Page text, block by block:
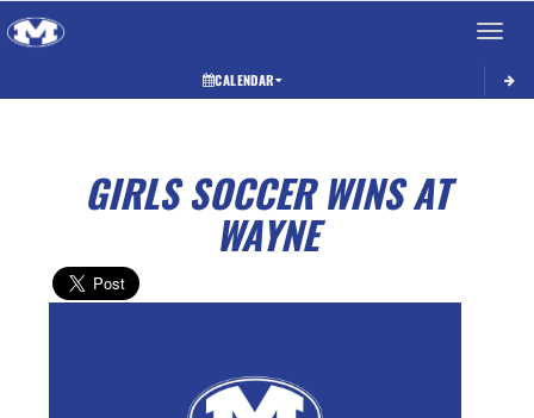
Toggle
CALENDAR
GIRLS SOCCER WINS AT
WAYNE